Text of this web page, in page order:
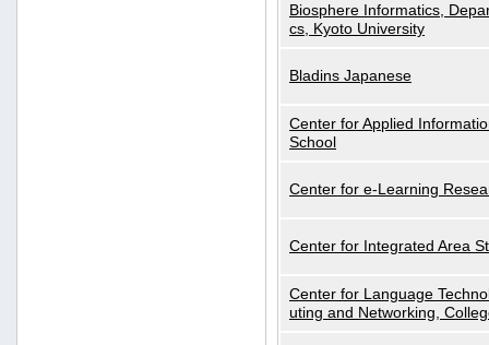
Biosphere Informatics,
cs, Kyoto University
Bladins Japanese
Center for Applied
School
Center for e-Learning
Center for Integrated Area
Center for Language
uting and Networking,